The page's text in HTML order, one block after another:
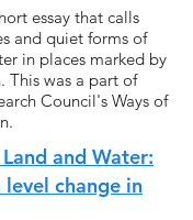
essay that calls
and quiet forms of
in places marked by
This was a part of
Council's Ways of
and Water:
change in